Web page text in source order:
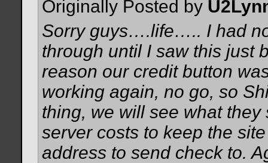
Originally Posted by
Sorry guys….life….. I had
through until I saw this just
reason our credit button
working again, no go, so
thing, we will see what
server costs to keep the
address to send check to.